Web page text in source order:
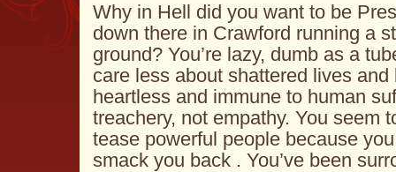
Why in Hell did you want to be
down there in Crawford running a
ground? You’re lazy, dumb as a
care less about shattered lives and
heartless and immune to human
treachery, not empathy. You seem
tease powerful people because
smack you back . You’ve been